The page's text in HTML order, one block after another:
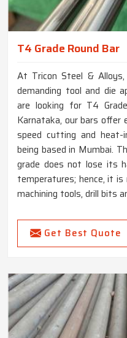
T4 Grade Round Bar
At Tricon Steel &
demanding tool and die
are looking for T4
Karnataka, our bars offer
speed cutting and heat-
being based in Mumbai.
grade does not lose its
temperatures; hence, it
machining tools, drill bits
Get Best Quote